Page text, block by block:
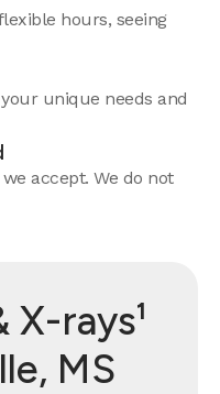
hours, seeing
unique needs and
we accept. We do not
X-rays¹
MS